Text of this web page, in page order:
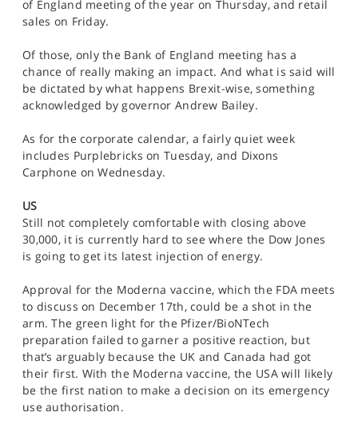
of England meeting of the year on Thursday, and retail
sales on Friday.
Of those, only the Bank of England meeting has a
chance of really making an impact. And what is said will
be dictated by what happens Brexit-wise, something
acknowledged by governor Andrew Bailey.
As for the corporate calendar, a fairly quiet week
includes Purplebricks on Tuesday, and Dixons
Carphone on Wednesday.
US
Still not completely comfortable with closing above
30,000, it is currently hard to see where the Dow Jones
is going to get its latest injection of energy.
Approval for the Moderna vaccine, which the FDA meets
to discuss on December 17th, could be a shot in the
arm. The green light for the Pfizer/BioNTech
preparation failed to garner a positive reaction, but
that’s arguably because the UK and Canada had got
their first. With the Moderna vaccine, the USA will likely
be the first nation to make a decision on its emergency
use authorisation.